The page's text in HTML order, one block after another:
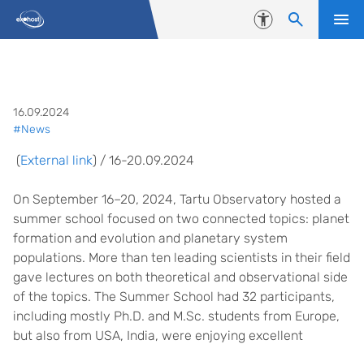
Skip to content
Accessibility
Summer School “Planet
16.09.2024
#News
(External link) / 16-20.09.2024
On September 16–20, 2024, Tartu Observatory hosted a
summer school focused on two connected topics: planet
formation and evolution and planetary system
populations. More than ten leading scientists in their field
gave lectures on both theoretical and observational side
of the topics. The Summer School had 32 participants,
including mostly Ph.D. and M.Sc. students from Europe,
but also from USA, India, were enjoying excellent